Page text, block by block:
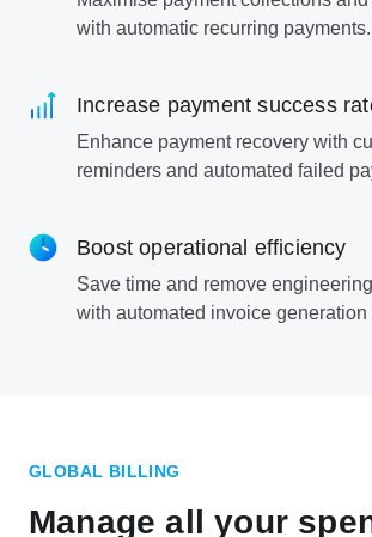
with automatic recurring payments.
Increase payment success
Enhance payment recovery with
reminders and automated failed
Boost operational efficiency
Save time and remove
with automated invoice generation
GLOBAL BILLING
Manage all your